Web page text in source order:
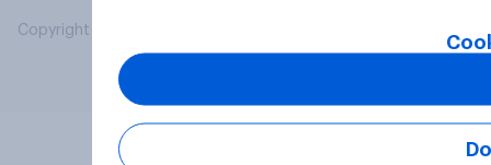
Copyright © 2026 YouGov PLC. All Rights Reserved.